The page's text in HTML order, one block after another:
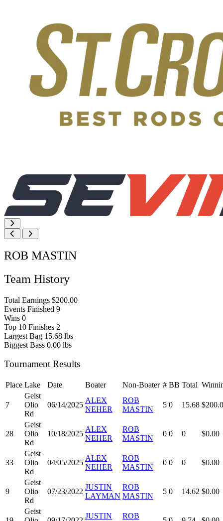
ROB MASTIN
Team History
Total Earnings $200.00
Events Finished 9
Wins 0
Top 10 Finishes 2
Largest Bag 15.68 lbs
Biggest Bass 0.00 lbs
Tournament Results
Place Lake Date Boater Non-Boater # BB Total
7
Geist
Olio
Rd
06/14/2025
ALEX
NEHER
ROB
MASTIN
5 0 15.68
28
Geist
Olio
Rd
10/18/2025
ALEX
NEHER
ROB
MASTIN
0 0 0 $0.00
33
Geist
Olio
Rd
04/05/2025
ALEX
NEHER
ROB
MASTIN
0 0 0 $0.00
9
Geist
Olio
Rd
07/23/2022
JUSTIN
LAYMAN
ROB
MASTIN
5 0 14.62 $0.00
Geist
JUSTIN
ROB